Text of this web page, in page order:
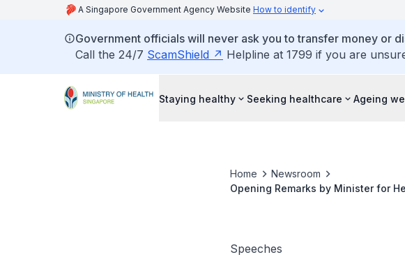
A Singapore Government Agency Website How to identify
Government officials will never ask you to transfer money or
Call the 24/7 ScamShield Helpline at 1799 if you are
Staying healthy Seeking healthcare Ageing
Home
Newsroom
Opening Remarks by Minister for
Speeches